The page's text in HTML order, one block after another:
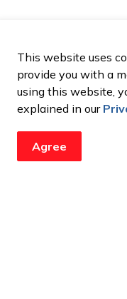
This website uses
provide you with a
using this website,
explained in our
Agree